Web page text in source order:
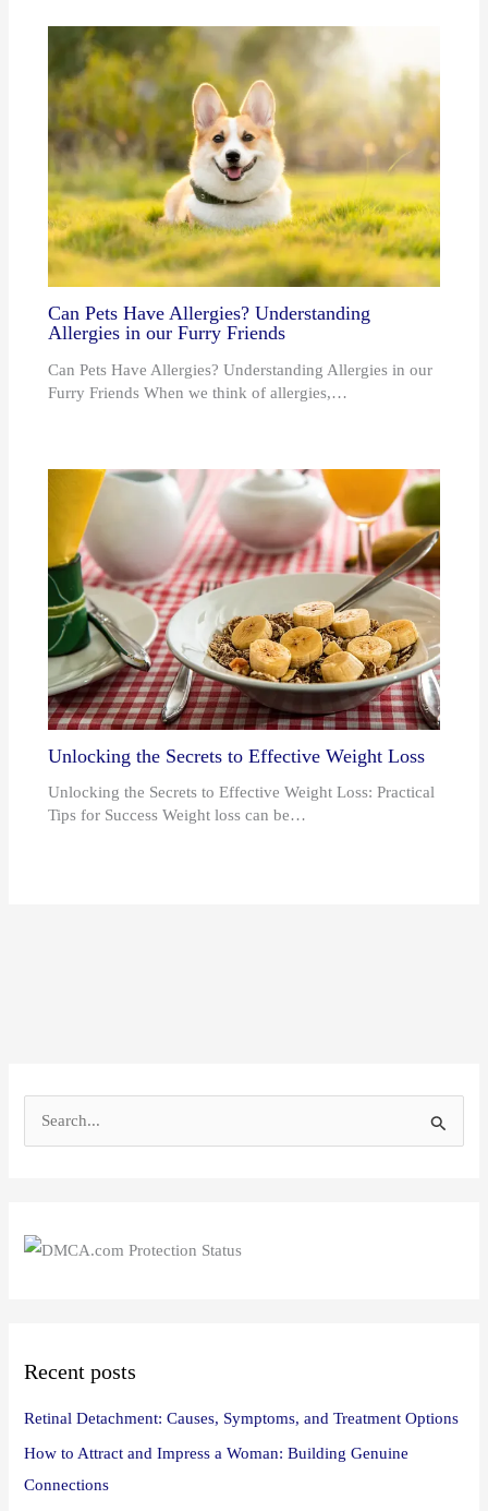
Can Pets Have Allergies? Understanding
Allergies in our Furry Friends
Can Pets Have Allergies? Understanding Allergies in our
Furry Friends When we think of allergies,…
Unlocking the Secrets to Effective Weight Loss
Unlocking the Secrets to Effective Weight Loss: Practical
Tips for Success Weight loss can be…
c
r
:
Recent posts
Retinal Detachment: Causes, Symptoms, and Treatment Options
How to Attract and Impress a Woman: Building Genuine
Connections